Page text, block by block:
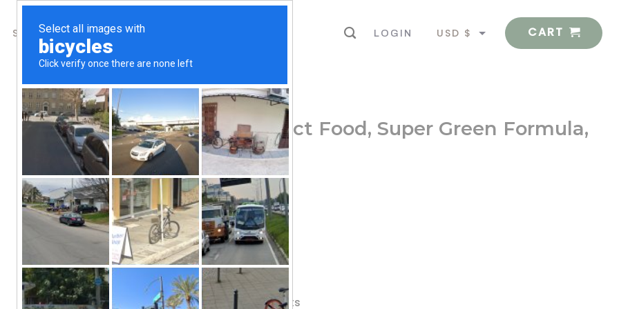
SHOP ABOUT US LOGIN
USD $
CART
Home / Shop / Greens & Superfoods
Garden of Life, Perfect Food, Super Green Formula,
21.16 oz (600 g)
$95.33
60 Servings
More Greens Per Serving!
Phytonutrient-Dense Superfoods
Sprouted Ingredients
Fermented Whole Food Ingredients